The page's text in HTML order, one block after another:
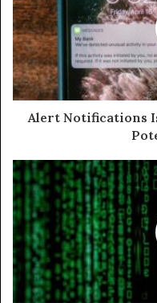
Alert Notifications